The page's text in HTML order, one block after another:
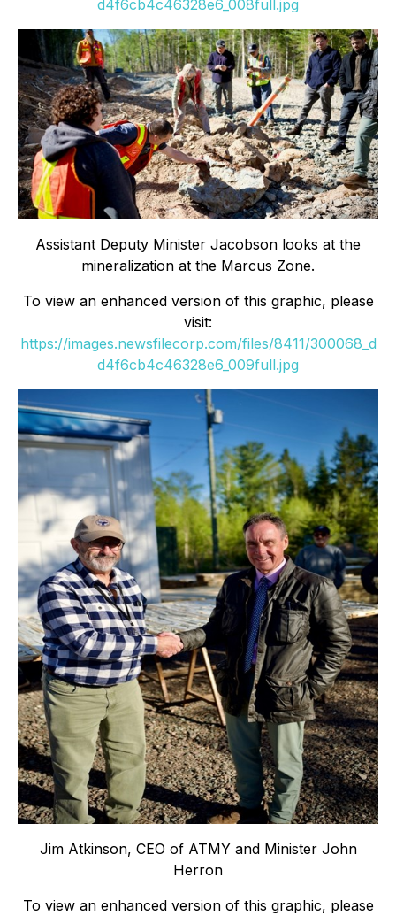
d4f6cb4c46328e6_008full.jpg
Assistant Deputy Minister Jacobson looks at the
mineralization at the Marcus Zone.
To view an enhanced version of this graphic, please
visit:
https://images.newsfilecorp.com/files/8411/300068_d
d4f6cb4c46328e6_009full.jpg
Jim Atkinson, CEO of ATMY and Minister John
Herron
To view an enhanced version of this graphic, please